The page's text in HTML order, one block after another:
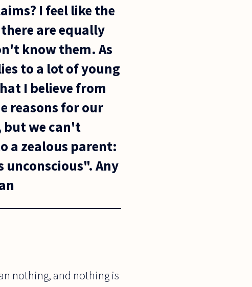
I feel like the
are equally
know them. As
to a lot of young
I believe from
reasons for our
but we can't
a zealous parent:
Any
nothing, and nothing is